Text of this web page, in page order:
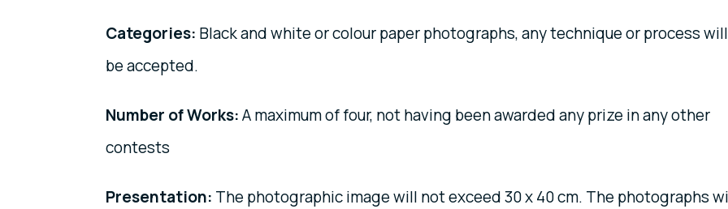
Categories: Black and white or colour paper photographs, any technique or process will
be accepted.
Number of Works:A maximum of four, not having been awarded any prize in any other
contests
Presentation: The photographic image will not exceed 30 x 40 cm. The photographs